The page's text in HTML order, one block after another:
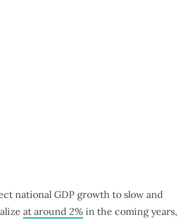
national GDP growth to slow and
at around 2% in the coming years,